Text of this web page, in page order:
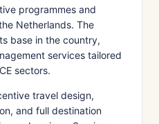
programmes and
Netherlands. The
base in the country,
services tailored
sectors.
travel design,
and full destination